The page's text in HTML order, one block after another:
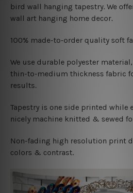
bird wall hanging tapestry. We
wall art hanging home decor.
100% made-to-order quality soft
We use durable polyester
thin-to-medium thickness fabric
results.
Tapestry is one side printed while
nicely machine knitted & sewed
Non-fading high resolution print
colors & contrast.